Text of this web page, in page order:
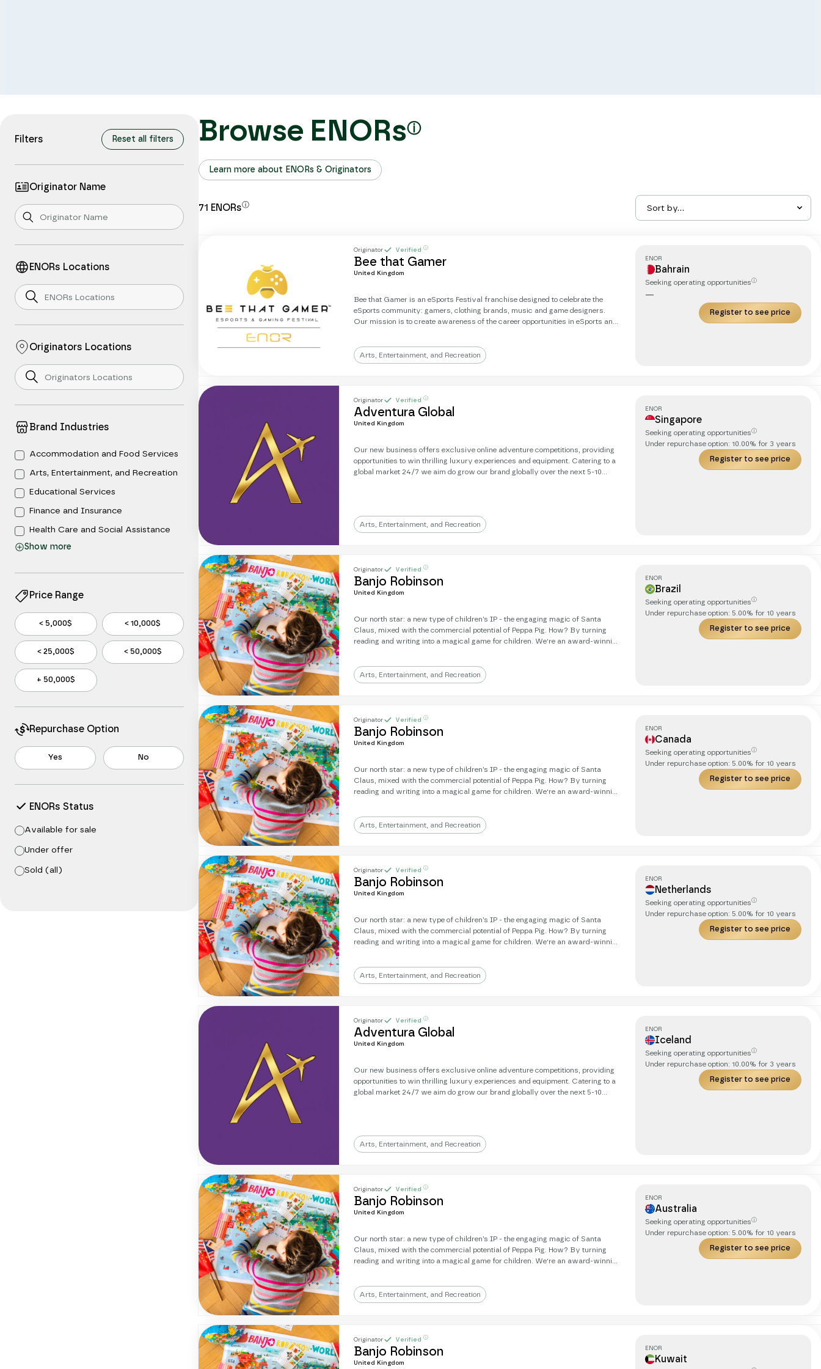
Filters Reset all filters
Originator Name
ENORs Locations
Originators Locations
Brand Industries
Accommodation and Food Services
Arts, Entertainment, and Recreation
Educational Services
Finance and Insurance
Health Care and Social Assistance
Information
Services
Real Estate and Rental and Leasing
Retail Trade
Wholesale Trade
Show more
Price Range
< 5,000$ < 10,000$
< 25,000$ < 50,000$
+ 50,000$
Repurchase Option
Yes No
ENORs Status
Available for sale
Under offer
Sold (all)
Browse ENORsⓘ
Learn more about ENORs & Originators
71 ENORsⓘ Sort by...
Originator Verified ⓘ
Bee that Gamer
United Kingdom
Bee that Gamer is an eSports Festival franchise designed to celebrate the
eSports community: gamers, clothing brands, music and game designers.
Our mission is to create awareness of the career opportunities in eSports and
looking for partners to take on the franchise and build local hubs as gateways
for youth to prosper.
Arts, Entertainment, and Recreation
ENOR
Bahrain
Seeking operating opportunitiesⓘ
—
Register to see price
Originator Verified ⓘ
Adventura Global
United Kingdom
Our new business offers exclusive online adventure competitions, providing
opportunities to win thrilling luxury experiences and equipment. Catering to a
global market 24/7 we aim do grow our brand globally over the next 5-10
projections for growth are extensive.
Arts, Entertainment, and Recreation
ENOR
Singapore
Seeking operating opportunitiesⓘ
Under repurchase option: 10.00% for 3 years
Register to see price
Originator Verified ⓘ
Banjo Robinson
United Kingdom
Our north star: a new type of children’s IP - the engaging magic of Santa
Claus, mixed with the commercial potential of Peppa Pig. How? By turning
reading and writing into a magical game for children. We're an award-winning
a mission to develop a Banjo animation - where you’re friends, in real life, with
the character on-screen.
Arts, Entertainment, and Recreation
ENOR
Brazil
Seeking operating opportunitiesⓘ
Under repurchase option: 5.00% for 10 years
Register to see price
Originator Verified ⓘ
Banjo Robinson
United Kingdom
Our north star: a new type of children’s IP - the engaging magic of Santa
Claus, mixed with the commercial potential of Peppa Pig. How? By turning
reading and writing into a magical game for children. We're an award-winning
a mission to develop a Banjo animation - where you’re friends, in real life, with
the character on-screen.
Arts, Entertainment, and Recreation
ENOR
Canada
Seeking operating opportunitiesⓘ
Under repurchase option: 5.00% for 10 years
Register to see price
Originator Verified ⓘ
Banjo Robinson
United Kingdom
Our north star: a new type of children’s IP - the engaging magic of Santa
Claus, mixed with the commercial potential of Peppa Pig. How? By turning
reading and writing into a magical game for children. We're an award-winning
a mission to develop a Banjo animation - where you’re friends, in real life, with
the character on-screen.
Arts, Entertainment, and Recreation
ENOR
Netherlands
Seeking operating opportunitiesⓘ
Under repurchase option: 5.00% for 10 years
Register to see price
Originator Verified ⓘ
Adventura Global
United Kingdom
Our new business offers exclusive online adventure competitions, providing
opportunities to win thrilling luxury experiences and equipment. Catering to a
global market 24/7 we aim do grow our brand globally over the next 5-10
projections for growth are extensive.
Arts, Entertainment, and Recreation
ENOR
Iceland
Seeking operating opportunitiesⓘ
Under repurchase option: 10.00% for 3 years
Register to see price
Originator Verified ⓘ
Banjo Robinson
United Kingdom
Our north star: a new type of children’s IP - the engaging magic of Santa
Claus, mixed with the commercial potential of Peppa Pig. How? By turning
reading and writing into a magical game for children. We're an award-winning
a mission to develop a Banjo animation - where you’re friends, in real life, with
the character on-screen.
Arts, Entertainment, and Recreation
ENOR
Australia
Seeking operating opportunitiesⓘ
Under repurchase option: 5.00% for 10 years
Register to see price
Originator Verified ⓘ
Banjo Robinson
United Kingdom
ENOR
Kuwait